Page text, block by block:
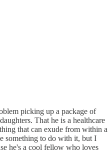
picking up a package of
That he is a healthcare
that can exude from within a
something to do with it, but I
he's a cool fellow who loves